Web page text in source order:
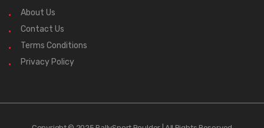
About Us
Contact Us
Terms Conditions
Privacy Policy